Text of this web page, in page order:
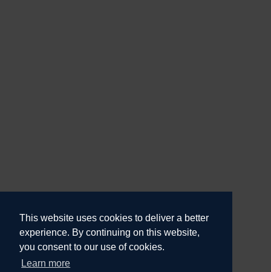
This website uses cookies to deliver a better
experience. By continuing on this website,
you consent to our use of cookies.
Learn more